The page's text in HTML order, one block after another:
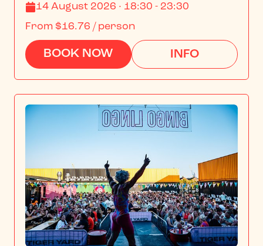
14 August 2026 · 18:30 - 23:30
From $16.76 / person
BOOK NOW INFO